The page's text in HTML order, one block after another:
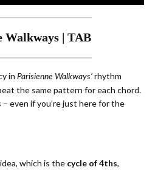
Walkways | TAB
in Parisienne Walkways’ rhythm
the same pattern for each chord.
even if you’re just here for the
which is the cycle of 4ths,